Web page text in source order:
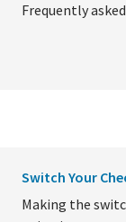
Frequently
Switch Your
Making the